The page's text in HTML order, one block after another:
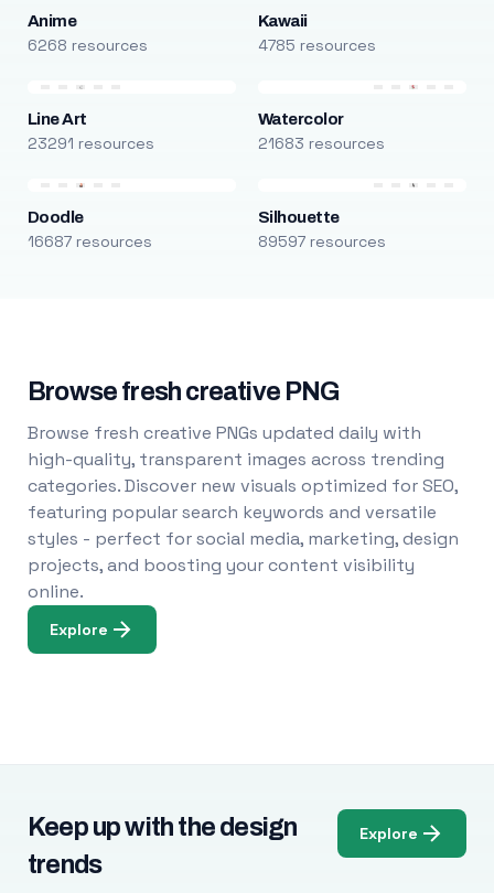
Anime
6268 resources
Kawaii
4785 resources
Line Art
23291 resources
Watercolor
21683 resources
Doodle
16687 resources
Silhouette
89597 resources
Browse fresh creative PNG
Browse fresh creative PNGs updated daily with
high-quality, transparent images across trending
categories. Discover new visuals optimized for SEO,
featuring popular search keywords and versatile
styles - perfect for social media, marketing, design
projects, and boosting your content visibility
online.
Explore
Keep up with the design
trends
Explore